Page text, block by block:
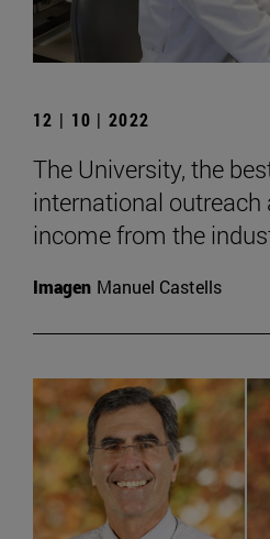
12 | 10 | 2022
The University, the
international outreach
income from the
Imagen Manuel Castells